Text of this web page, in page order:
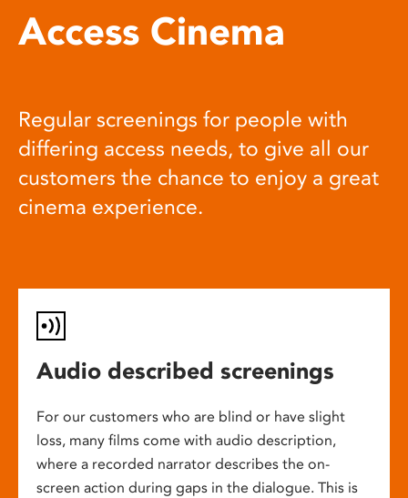
Access Cinema
Regular screenings for people with
differing access needs, to give all our
customers the chance to enjoy a great
cinema experience.
Audio described screenings
For our customers who are blind or have slight
loss, many films come with audio description,
where a recorded narrator describes the on-
screen action during gaps in the dialogue. This is